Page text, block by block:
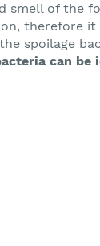
smell of the
therefore
spoilage
can be